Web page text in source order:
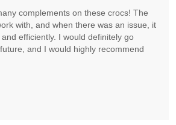
complements on these crocs! The
with, and when there was an issue, it
efficiently. I would definitely go
and I would highly recommend